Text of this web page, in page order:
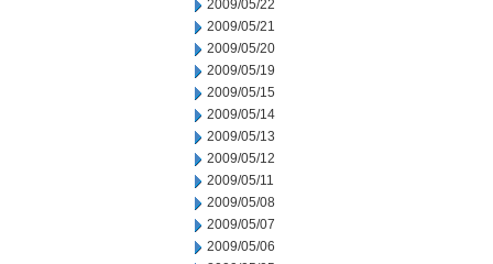
2009/05/22
2009/05/21
2009/05/20
2009/05/19
2009/05/15
2009/05/14
2009/05/13
2009/05/12
2009/05/11
2009/05/08
2009/05/07
2009/05/06